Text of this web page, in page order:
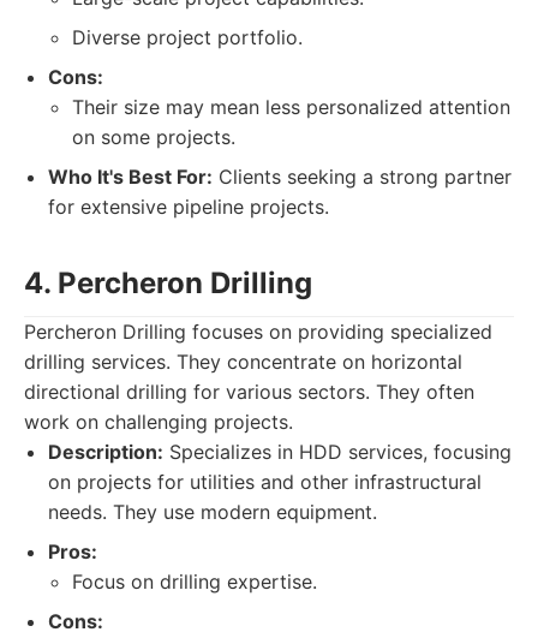
Diverse project portfolio.
Cons:
Their size may mean less personalized attention
on some projects.
Who It's Best For: Clients seeking a strong partner
for extensive pipeline projects.
4. Percheron Drilling
Percheron Drilling focuses on providing specialized
drilling services. They concentrate on horizontal
directional drilling for various sectors. They often
work on challenging projects.
Description: Specializes in HDD services, focusing
on projects for utilities and other infrastructural
needs. They use modern equipment.
Pros:
Focus on drilling expertise.
Cons: